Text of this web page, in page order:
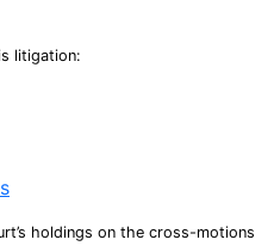
litigation:
holdings on the cross-motions